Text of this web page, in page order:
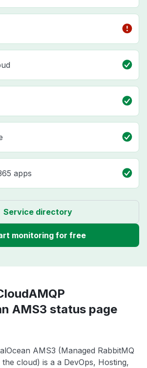
apps
Service directory
monitoring for free
AMS3 status page
AMS3 (Managed RabbitMQ
cloud) is a a DevOps, Hosting,